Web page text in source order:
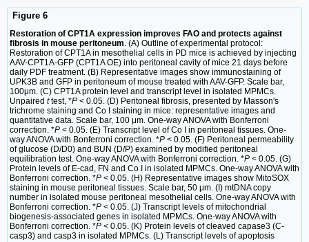
Figure 6
Restoration of CPT1A expression improves FAO and protects against
fibrosis in mouse peritoneum. (A) Outline of experimental protocol:
Restoration of CPT1A in mesothelial cells in PD mice is achieved by injecting
AAV-CPT1A-GFP (CPT1A OE) into peritoneal cavity of mice 21 days before
daily PDF treatment. (B) Representative images show immunostaining of
UPK3B and GFP in peritoneum of mouse treated with AAV-GFP. Scale bar,
100μm. (C) CPT1A protein level and transcript level in isolated MPMCs.
Unpaired ttest, *P < 0.05. (D) Peritoneal fibrosis, presented by Masson's
trichrome staining and Co I staining in mice: representative images and
quantitative data. Scale bar, 100 μm. One-way ANOVA with Bonferroni
correction. *P < 0.05. (E) Transcript level of Co I in peritoneal tissues. One-
way ANOVA with Bonferroni correction. *P < 0.05. (F) Peritoneal permeability
of glucose (D/D0) and BUN (D/P) examined by modified peritoneal
equilibration test. One-way ANOVA with Bonferroni correction. *P < 0.05. (G)
Protein levels of E-cad, FN and Co I in isolated MPMCs. One-way ANOVA with
Bonferroni correction. *P < 0.05. (H) Representative images show MitoSOX
staining in mouse peritoneal tissues. Scale bar, 50 μm. (I) mtDNA copy
number in isolated mouse peritoneal mesothelial cells. One-way ANOVA with
Bonferroni correction. *P < 0.05. (J) Transcript levels of mitochondrial
biogenesis-associated genes in isolated MPMCs. One-way ANOVA with
Bonferroni correction. *P < 0.05. (K) Protein levels of cleaved capase3 (C-
casp3) and casp3 in isolated MPMCs. (L) Transcript levels of apoptosis